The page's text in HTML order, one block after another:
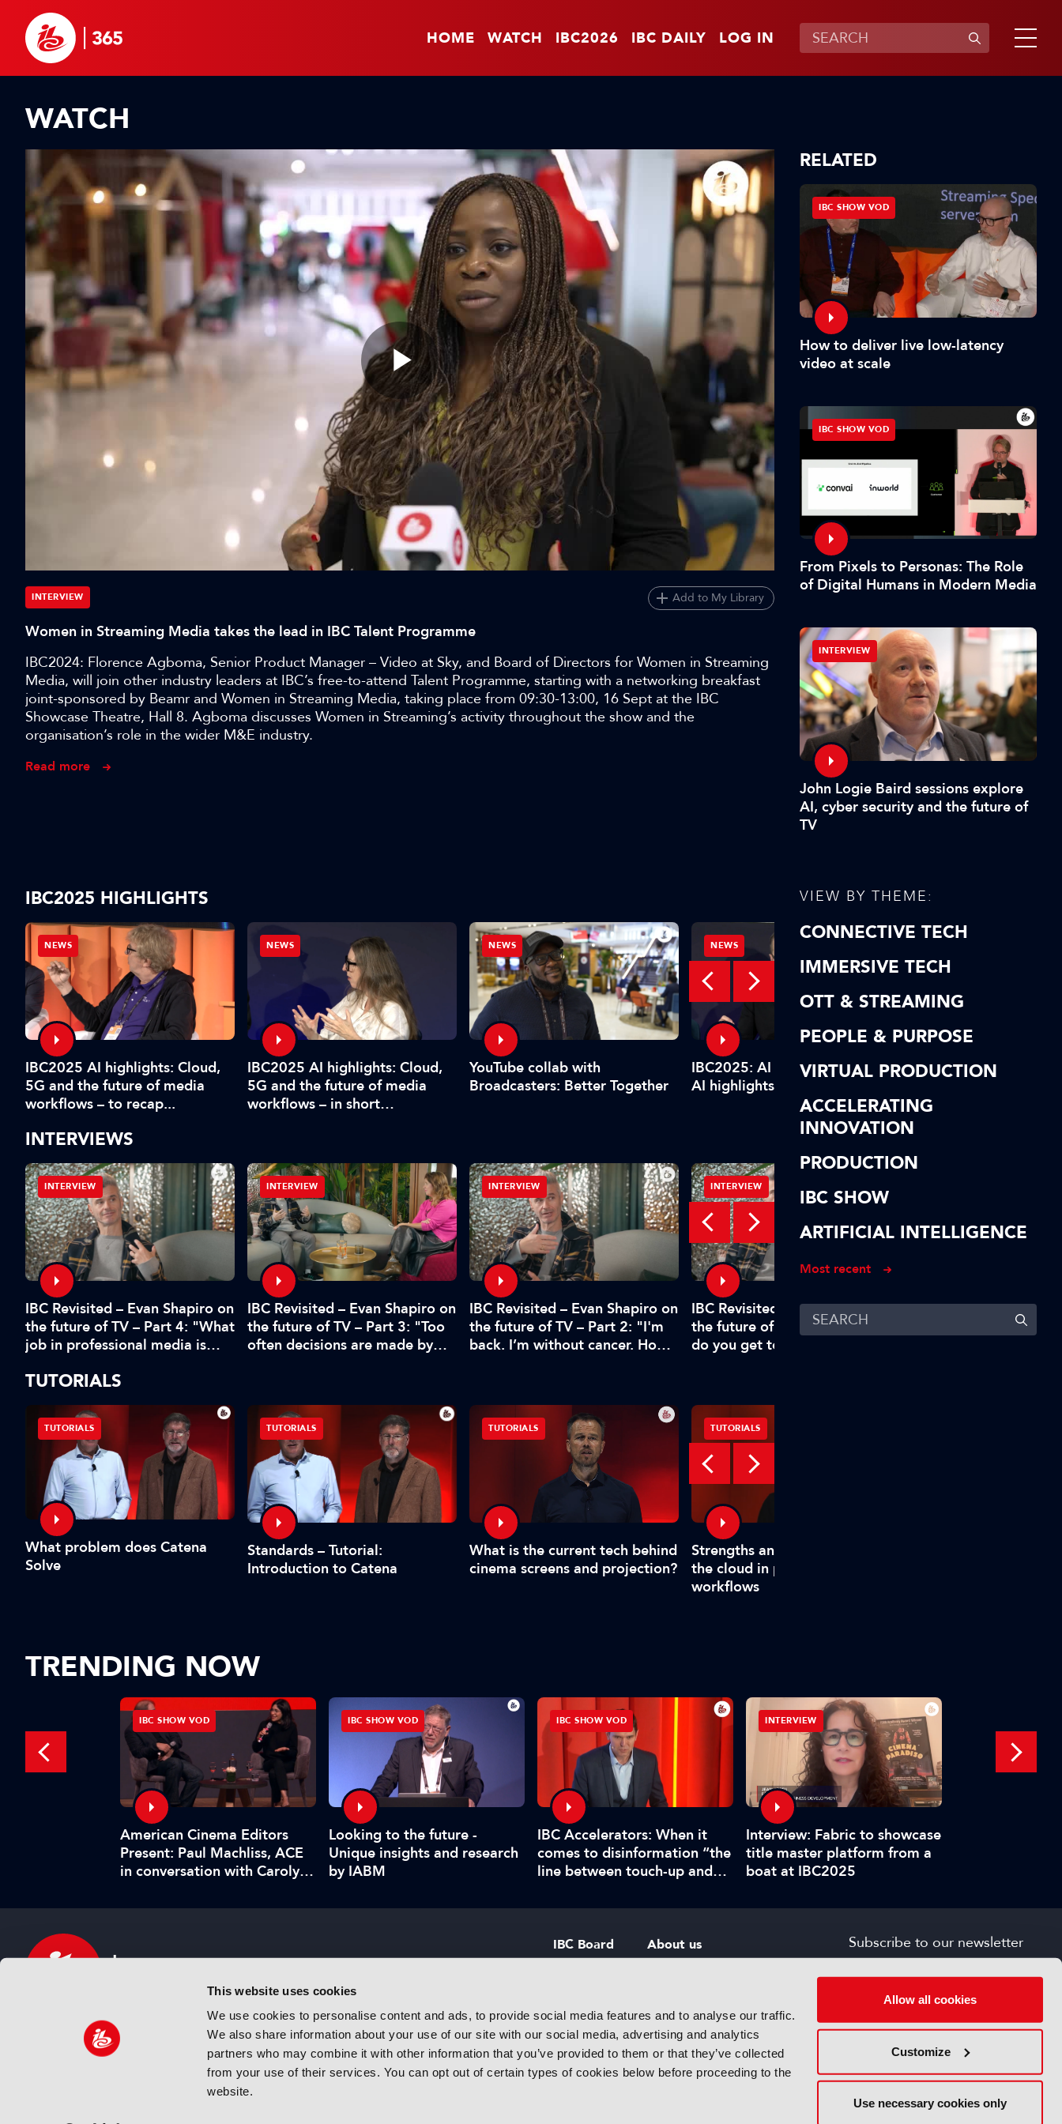
This website uses cookies
We use cookies to personalise content and ads, to provide social media features and to analyse our traffic.
We also share information about your use of our site with our social media, advertising and analytics
partners who may combine it with other information that you’ve provided to them or that they’ve collected
from your use of their services. You can opt out of certain types of cookies below before proceeding to the
website.
Allow all cookies
Customize
Use necessary cookies only
HOME WATCH IBC2026 IBC DAILY LOG IN
WATCH
Play
Video
INTERVIEW Add to My Library
Women in Streaming Media takes the lead in IBC Talent Programme
IBC2024: Florence Agboma, Senior Product Manager – Video at Sky, and Board of Directors for Women in Streaming
Media, will join other industry leaders at IBC’s free-to-attend Talent Programme, starting with a networking breakfast
joint-sponsored by Beamr and Women in Streaming Media, taking place from 09:30-13:00, 16 Sept at the IBC
Showcase Theatre, Hall 8. Agboma discusses Women in Streaming’s activity throughout the show and the
organisation’s role in the wider M&E industry.
Read more
RELATED
IBC SHOW VOD
How to deliver live low-latency
video at scale
IBC SHOW VOD
From Pixels to Personas: The Role
of Digital Humans in Modern Media
INTERVIEW
John Logie Baird sessions explore
AI, cyber security and the future of
TV
VIEW BY THEME:
CONNECTIVE TECH
IMMERSIVE TECH
OTT & STREAMING
PEOPLE & PURPOSE
VIRTUAL PRODUCTION
ACCELERATING
INNOVATION
PRODUCTION
IBC SHOW
ARTIFICIAL INTELLIGENCE
Most recent
IBC2025 HIGHLIGHTS
NEWS
IBC2025 AI highlights: Cloud,
5G and the future of media
workflows – to recap...
NEWS
IBC2025 AI highlights: Cloud,
5G and the future of media
workflows – in short…
NEWS
YouTube collab with
Broadcasters: Better Together
NEWS
IBC2025: AI highlights of our
AI highlights! In short…
IBC2025: AI
INTERVIEWS
INTERVIEW
IBC Revisited – Evan Shapiro on
the future of TV – Part 4: "What
job in professional media is
INTERVIEW
IBC Revisited – Evan Shapiro on
the future of TV – Part 3: "Too
often decisions are made by
INTERVIEW
IBC Revisited – Evan Shapiro on
the future of TV – Part 2: "I'm
back. I’m without cancer. How's
INTERVIEW
IBC Revisited – Evan Shapiro on
the future of TV – Part 1: "Why
do you get to mandate what’s
Digital, free-to-air TV
to rival big tech
TUTORIALS
TUTORIALS
What problem does Catena
Solve
TUTORIALS
Standards – Tutorial:
Introduction to Catena
TUTORIALS
What is the current tech behind
cinema screens and projection?
TUTORIALS
Strengths and weaknesses of
the cloud in production
workflows
TRENDING NOW
IBC SHOW VOD
American Cinema Editors
Present: Paul Machliss, ACE
in conversation with Carolyn
IBC SHOW VOD
Looking to the future -
Unique insights and research
by IABM
IBC SHOW VOD
IBC Accelerators: When it
comes to disinformation “the
line between touch-up and
INTERVIEW
Interview: Fabric to showcase
title master platform from a
boat at IBC2025
IBC sits at the global crossroads of the media, entertainment
and technology industries providing an informative, innovative
and engaging experience. Always at the forefront of industry
IBC Board
IBC Policies
About us
Careers
Subscribe to our newsletter